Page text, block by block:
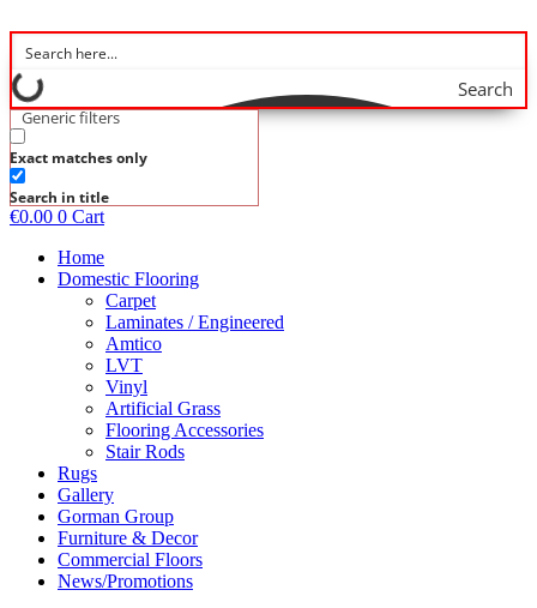
to
content
Search
Generic filters
Exact matches only
Search in title
€0.00 0 Cart
Home
Domestic Flooring
Carpet
Laminates / Engineered
Amtico
LVT
Vinyl
Artificial Grass
Flooring Accessories
Stair Rods
Rugs
Gallery
Gorman Group
Furniture & Decor
Commercial Floors
News/Promotions